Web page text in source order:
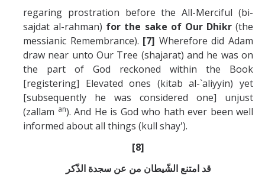
regaring prostration before the All-Merciful (bi-
sajdat al-rahman) for the sake of Our Dhikr(the
messianic Remembrance). [7] Wherefore did Adam
draw near unto Our Tree (shajarat) and he was on
the part of God reckoned within the Book
[registering] Elevated ones (kitab al-`aliyyin) yet
[subsequently he was considered one] unjust
(zallam an). And He is God who hath ever been well
informed about all things (kull shay').
[8]
قد امتنع الشّيطان من عن سجدة الذّكر